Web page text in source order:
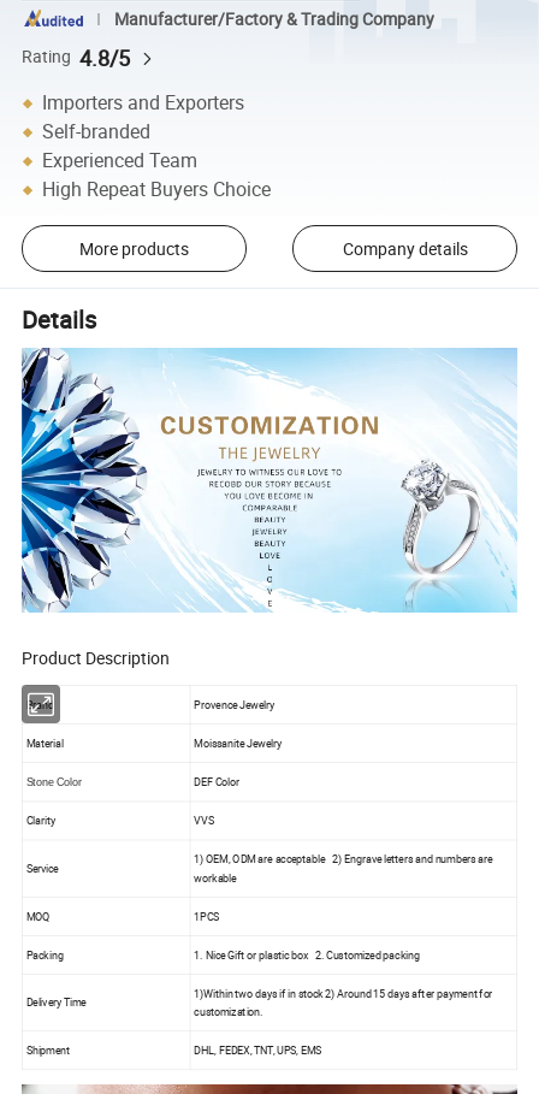
Manufacturer/Factory & Trading Company
Rating 4.8/5
Importers and Exporters
Self-branded
Experienced Team
High Repeat Buyers Choice
More products Company details
Details
Product Description
Brand Provence Jewelry
Material Moissanite Jewelry
Stone Color DEF Color
Clarity VVS
Service
1) OEM, ODM are acceptable 2) Engrave letters and numbers are
workable
MOQ 1PCS
Packing 1. Nice Gift or plastic box 2. Customized packing
Delivery Time
1)Within two days if in stock 2) Around 15 days after payment for
customization.
Shipment DHL, FEDEX, TNT, UPS, EMS